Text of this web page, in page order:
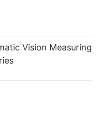
Vision Measuring